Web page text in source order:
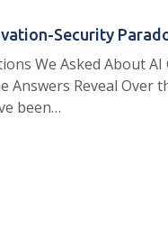
Security
We Asked About
Answers Reveal Over
been…